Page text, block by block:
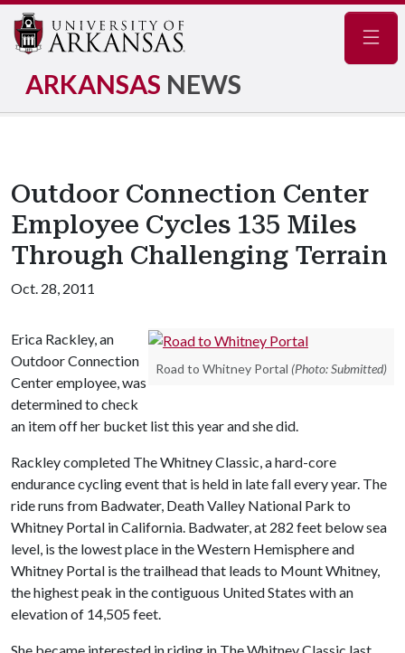
ARKANSAS NEWS
Outdoor Connection Center
Employee Cycles 135 Miles
Through Challenging Terrain
Oct. 28, 2011
Road to Whitney Portal (Photo: Submitted)
Erica Rackley, an
Outdoor Connection
Center employee, was
determined to check
an item off her bucket list this year and she did.
Rackley completed The Whitney Classic, a hard-core
endurance cycling event that is held in late fall every year. The
ride runs from Badwater, Death Valley National Park to
Whitney Portal in California. Badwater, at 282 feet below sea
level, is the lowest place in the Western Hemisphere and
Whitney Portal is the trailhead that leads to Mount Whitney,
the highest peak in the contiguous United States with an
elevation of 14,505 feet.